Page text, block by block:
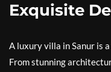
Exquisite
A luxury villa in Sanur is
From stunning